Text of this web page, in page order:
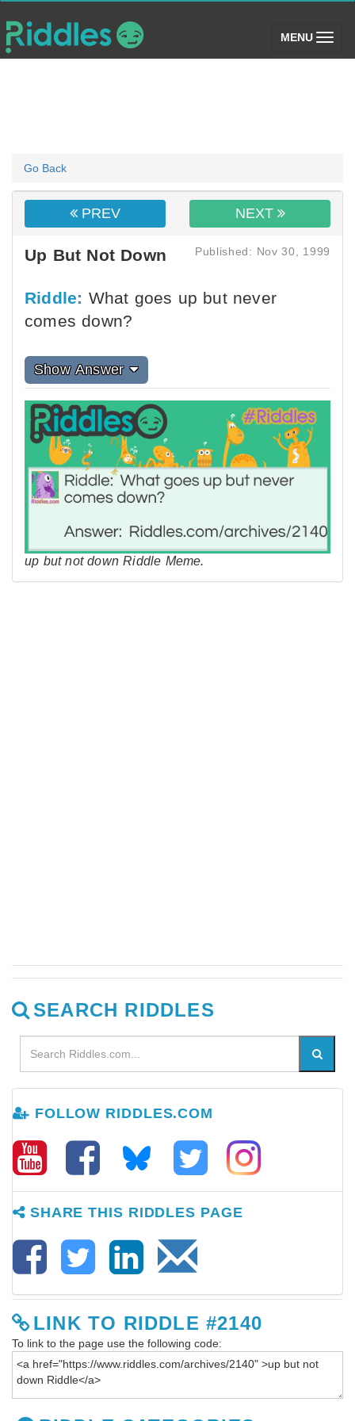
MENU (toggle)
Go Back
PREV NEXT
Up But Not Down Published: Nov 30, 1999
Riddle: What goes up but never
comes down?
Show Answer
up but not down Riddle Meme.
SEARCH RIDDLES
FOLLOW RIDDLES.COM
SHARE THIS RIDDLES PAGE
LINK TO RIDDLE #2140
To link to the page use the following code: